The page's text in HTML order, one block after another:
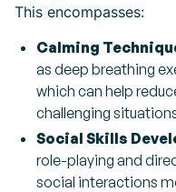
This encompasses:
Calming
as deep breathing
which can help
challenging
Social Skills
role-playing and
social interactions